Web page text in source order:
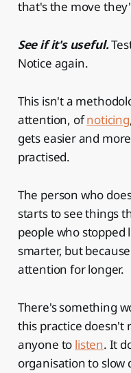
that's the move
See if it's useful.
Notice again.
This isn't a
attention, ofnoticing
gets easier and
practised.
The person who
starts to see things
people who
smarter, but
attention for longer.
There's something
this practice doesn't
anyone to listen. It
organisation to slow